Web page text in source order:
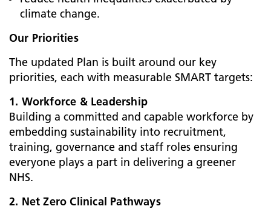
climate change.
Our Priorities
The updated Plan is built around our key
priorities, each with measurable SMART targets:
1. Workforce & Leadership
Building a committed and capable workforce by
embedding sustainability into recruitment,
training, governance and staff roles ensuring
everyone plays a part in delivering a greener
NHS.
2. Net Zero Clinical Pathways